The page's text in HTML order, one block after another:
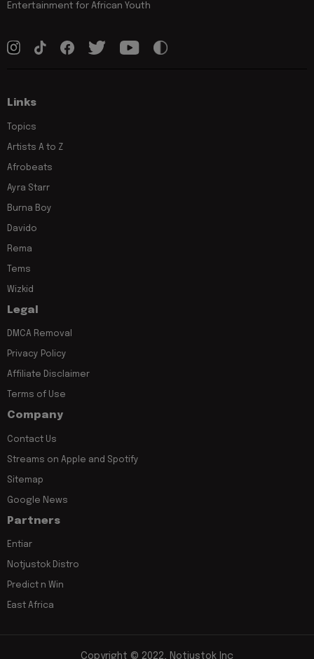
Entertainment for African Youth
Links
Topics
Artists A to Z
Afrobeats
Ayra Starr
Burna Boy
Davido
Rema
Tems
Wizkid
Legal
DMCA Removal
Privacy Policy
Affiliate Disclaimer
Terms of Use
Company
Contact Us
Streams on Apple and Spotify
Sitemap
Google News
Partners
Entiar
Notjustok Distro
Predict n Win
East Africa
Copyright © 2022, Notjustok Inc